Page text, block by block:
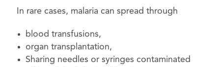
In rare cases, malaria can spread through
blood transfusions,
organ transplantation,
Sharing needles or syringes contaminated